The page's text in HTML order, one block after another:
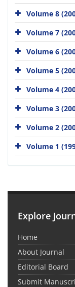
Volume 8
Volume 7
Volume 6
Volume 5
Volume 4
Volume 3
Volume 2
Volume 1
Explore
Home
About Journal
Editorial Board
Submit